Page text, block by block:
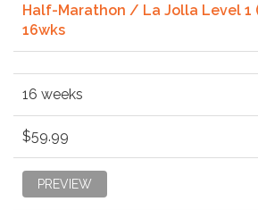
Half-Marathon / La Jolla Level 1
16wks
16 weeks
$59.99
PREVIEW